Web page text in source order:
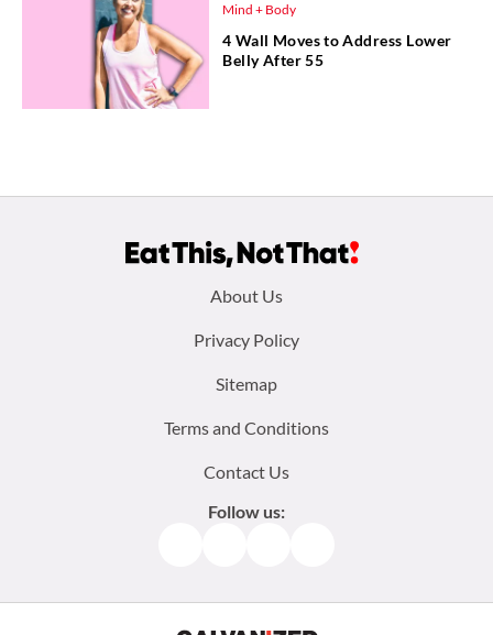
Mind + Body
4 Wall Moves to Address Lower
Belly After 55
About Us
Privacy Policy
Sitemap
Terms and Conditions
Contact Us
Follow us: